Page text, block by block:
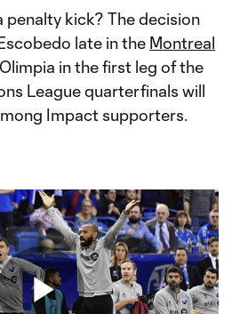
penalty kick? The decision
late in the Montreal
in the first leg of the
League quarterfinals will
Impact supporters.